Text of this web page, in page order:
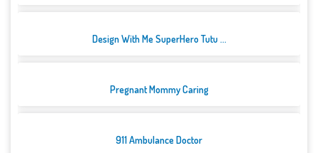
Design With Me SuperHero Tutu ...
Pregnant Mommy Caring
911 Ambulance Doctor